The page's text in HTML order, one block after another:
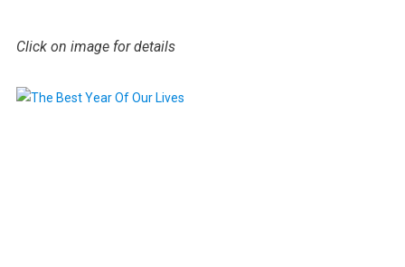
Click on image for details